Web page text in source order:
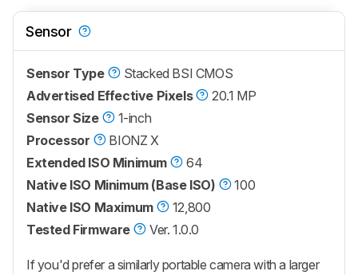
Sensor
Sensor Type
Stacked BSI CMOS
Advertised Effective Pixels
20.1 MP
Sensor Size
1-inch
Processor
BIONZ X
Extended ISO Minimum
64
Native ISO Minimum (Base ISO)
100
Native ISO Maximum
12,800
Tested Firmware
Ver. 1.0.0
If you'd prefer a similarly portable camera with a larger